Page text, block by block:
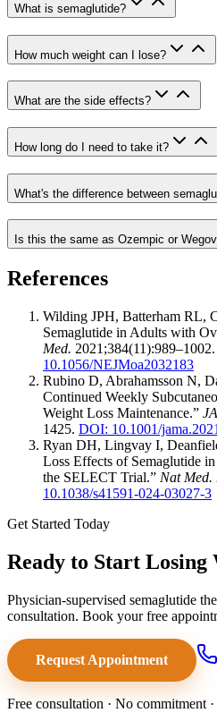
What is semaglutide?
How much weight can I lose?
What are the side effects?
How long do I need to take it?
What's the difference between
Is this the same as Ozempic or
References
Wilding JPH, Batterham RL,
Semaglutide in Adults with
Med. 2021;384(11):989–1002.
10.1056/NEJMoa2032183
Rubino D, Abrahamsson N,
Continued Weekly
Weight Loss Maintenance.”
1425. DOI: 10.1001/
Ryan DH, Lingvay I,
Loss Effects of Semaglutide
the SELECT Trial.” Nat Med.
10.1038/s41591-024-03027-3
Get Started Today
Ready to Start Losing
Physician-supervised semaglutide
consultation. Book your free
Request Appointment
Free consultation · No commitment